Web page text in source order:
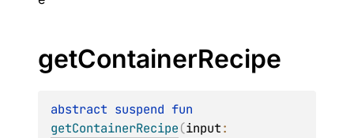
getContainerRecipe
abstract suspend
getContainerRecipe(input